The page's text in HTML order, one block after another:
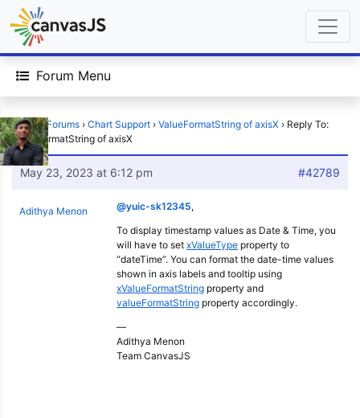
Forum Menu
Home › Forums › Chart Support › ValueFormatString of axisX › Reply To:
ValueFormatString of axisX
May 23, 2023 at 6:12 pm #42789
Adithya Menon @yuic-sk12345,
To display timestamp values as Date & Time, you
will have to set xValueType property to
“dateTime”. You can format the date-time values
shown in axis labels and tooltip using
xValueFormatString property and
valueFormatString property accordingly.
—
Adithya Menon
Team CanvasJS